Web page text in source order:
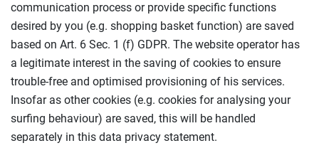
communication process or provide specific functions
desired by you (e.g. shopping basket function) are saved
based on Art. 6 Sec. 1 (f) GDPR. The website operator has
a legitimate interest in the saving of cookies to ensure
trouble-free and optimised provisioning of his services.
Insofar as other cookies (e.g. cookies for analysing your
surfing behaviour) are saved, this will be handled
separately in this data privacy statement.